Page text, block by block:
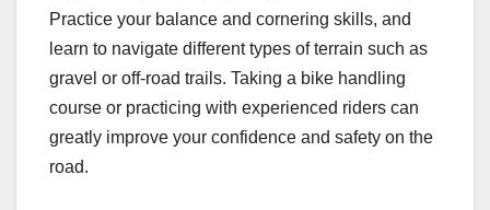
Practice your balance and cornering skills, and
learn to navigate different types of terrain such as
gravel or off-road trails. Taking a bike handling
course or practicing with experienced riders can
greatly improve your confidence and safety on the
road.